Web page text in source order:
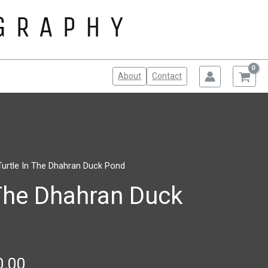
About Contact
In The Dhahran Duck Pond
Dhahran Duck
Price
range: